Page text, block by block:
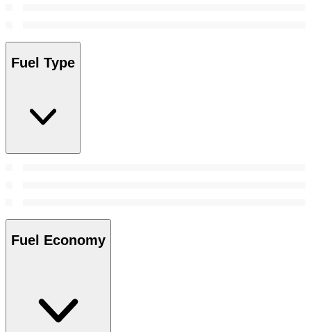
Fuel Type
Fuel Economy